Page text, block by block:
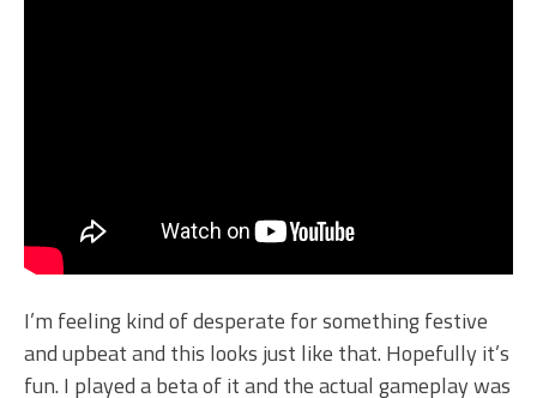
I’m feeling kind of desperate for something festive
and upbeat and this looks just like that. Hopefully it’s
fun. I played a beta of it and the actual gameplay was